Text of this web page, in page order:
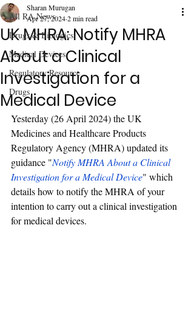
All RA News
Drugs & Biologics
Medical Devices
Regulatory Resource
Drugs
UK MHRA: Notify MHRA
About a Clinical
Investigation for a
Medical Device
Sharan Murugan
Apr 27, 20242 min read
Yesterday (26 April 2024) the UK
Medicines and Healthcare Products
Regulatory Agency (MHRA) updated its
guidance "Notify MHRA About a Clinical
Investigation for a Medical Device" which
details how to notify the MHRA of your
intention to carry out a clinical investigation
for medical devices.